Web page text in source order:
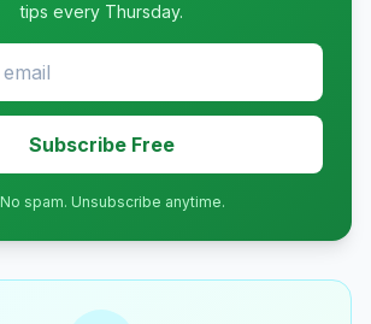
tips every Thursday.
Subscribe Free
No spam. Unsubscribe anytime.